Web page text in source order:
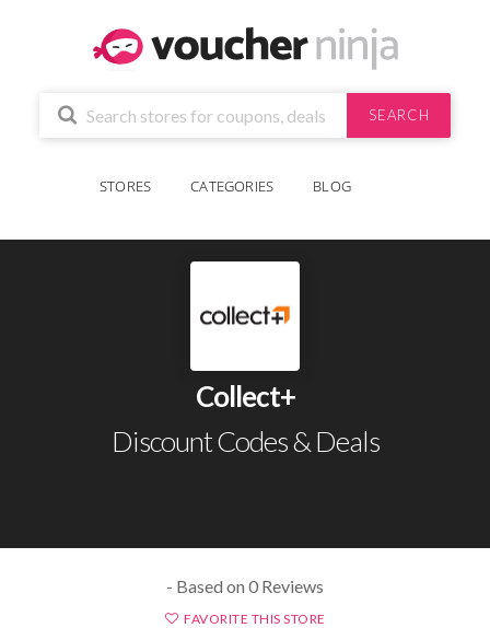
SEARCH
STORES CATEGORIES BLOG
Collect+
Discount Codes & Deals
- Based on 0 Reviews
FAVORITE THIS STORE